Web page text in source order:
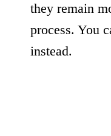
they remain
process. You
instead.